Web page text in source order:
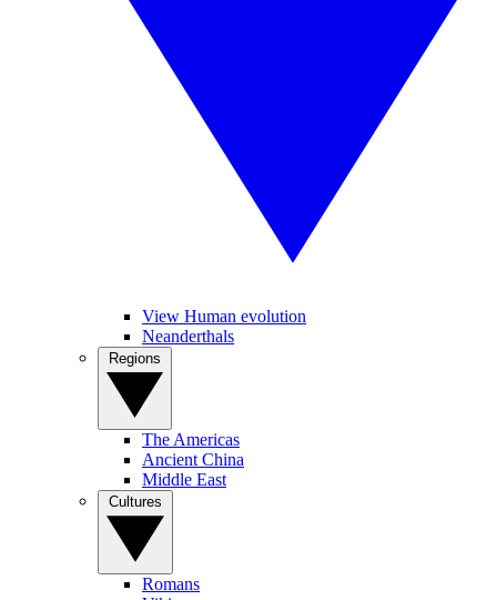
View Human evolution
Neanderthals
The Americas
Ancient China
Middle East
Romans